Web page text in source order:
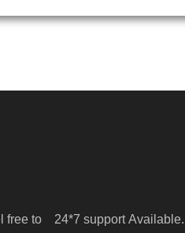
free to
24*7 support Available.